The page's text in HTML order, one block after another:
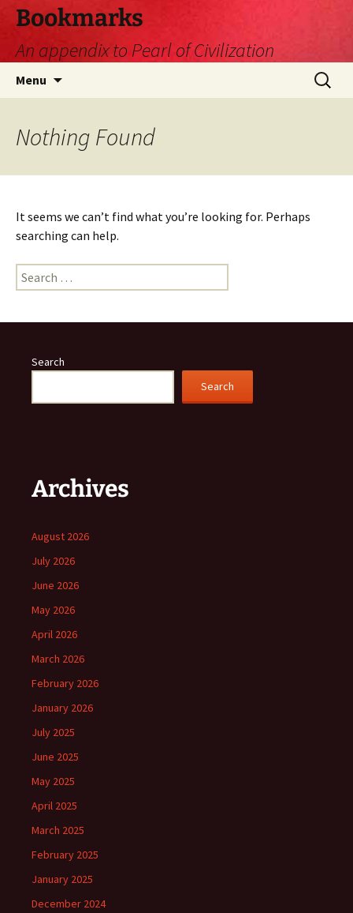
Skip
content
Bookmarks
An appendix to Pearl of Civilization
Menu
Search
for:
Nothing Found
It seems we can’t find what you’re looking for. Perhaps
searching can help.
Search
for:
Search
Search
Archives
August 2026
July 2026
June 2026
May 2026
April 2026
March 2026
February 2026
January 2026
July 2025
June 2025
May 2025
April 2025
March 2025
February 2025
January 2025
December 2024